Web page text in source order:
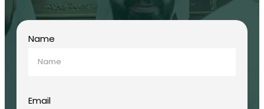
Name
Email